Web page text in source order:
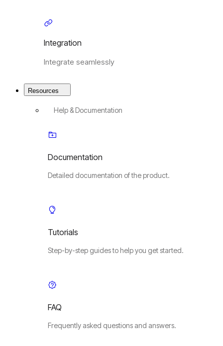
Integration
Integrate seamlessly
Resources
Help & Documentation
Documentation
Detailed documentation of the product.
Tutorials
Step-by-step guides to help you get started.
FAQ
Frequently asked questions and answers.